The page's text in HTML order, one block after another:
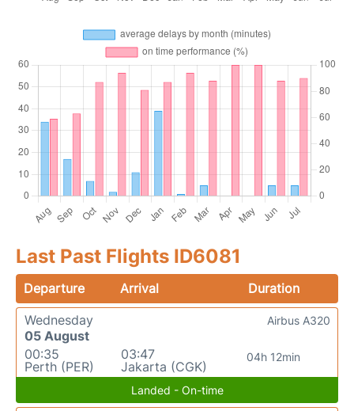
Last Past Flights ID6081
Departure Arrival
Duration
Wednesday
05 August
00:35
Perth (PER)
03:47
Jakarta (CGK)
04h 12min
Airbus A320
Landed - On-time